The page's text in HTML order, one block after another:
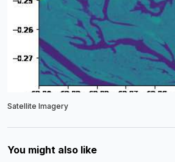
Satellite Imagery
You might also like